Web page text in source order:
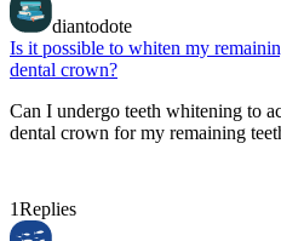
diantodote
Is it possible to whiten my
dental crown?
Can I undergo teeth whitening to
dental crown for my remaining
1Replies